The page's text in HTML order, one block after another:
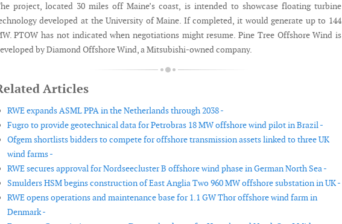
project, located 30 miles off Maine’s coast, is intended to showcase floating turbine
developed at the University of Maine. If completed, it would generate up to 144
PTOW has not indicated when negotiations might resume. Pine Tree Offshore Wind is
by Diamond Offshore Wind, a Mitsubishi-owned company.
Articles
RWE expands ASML PPA in the Netherlands through 2038 -
Fugro to provide geotechnical data for Petrobras 18 MW offshore wind pilot in Brazil -
Ofgem shortlists bidders to compete for offshore transmission assets linked to three UK
wind farms -
RWE secures approval for Nordseecluster B offshore wind phase in German North Sea -
Smulders HSM begins construction of East Anglia Two 960 MW offshore substation in UK -
RWE opens operations and maintenance base for 1.1 GW Thor offshore wind farm in
Denmark -